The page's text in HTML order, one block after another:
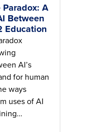
A
Between
Education
AI’s
for human
ways
uses of AI